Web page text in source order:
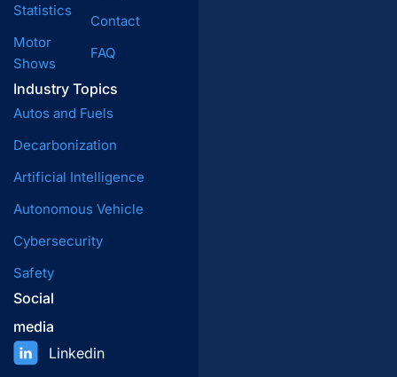
Statistics
Motor
Shows
Industry Topics
Autos and Fuels
Decarbonization
Artificial Intelligence
Autonomous Vehicle
Cybersecurity
Safety
Contact
FAQ
Social
media
Linkedin